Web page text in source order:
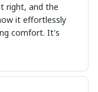
right, and the
it effortlessly
comfort. It's